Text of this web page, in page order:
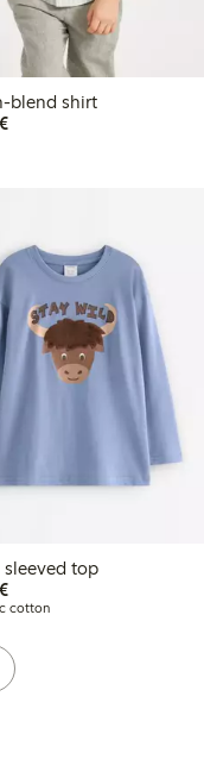
blend shirt
€27.99
top
€12.99
cotton